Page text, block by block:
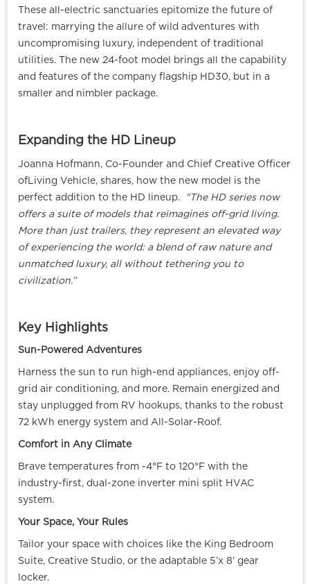
These all-electric sanctuaries epitomize the future of
travel: marrying the allure of wild adventures with
uncompromising luxury, independent of traditional
utilities. The new 24-foot model brings all the capability
and features of the company flagship HD30, but in a
smaller and nimbler package.
Expanding the HD Lineup
Joanna Hofmann, Co-Founder and Chief Creative Officer
ofLiving Vehicle, shares, how the new model is the
perfect addition to the HD lineup.
"The HD series now
offers a suite of models that reimagines off-grid living.
More than just trailers, they represent an elevated way
of experiencing the world: a blend of raw nature and
unmatched luxury, all without tethering you to
civilization.”
Key Highlights
Sun-Powered Adventures
Harness the sun to run high-end appliances, enjoy off-
grid air conditioning, and more. Remain energized and
stay unplugged from RV hookups, thanks to the robust
72 kWh energy system and All-Solar-Roof.
Comfort in Any Climate
Brave temperatures from -4°F to 120°F with the
industry-first, dual-zone inverter mini split HVAC
system.
Your Space, Your Rules
Tailor your space with choices like the King Bedroom
Suite, Creative Studio, or the adaptable 5’x 8’ gear
locker.